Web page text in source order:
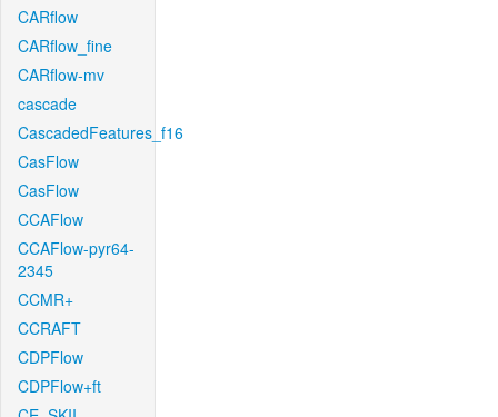
CARflow
CARflow_fine
CARflow-mv
cascade
CascadedFeatures_f16
CasFlow
CasFlow
CCAFlow
CCAFlow-pyr64-
2345
CCMR+
CCRAFT
CDPFlow
CDPFlow+ft